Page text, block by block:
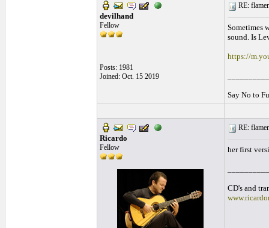
devilhand
Fellow
Posts: 1981
Joined: Oct. 15 2019
RE:
Sometimes
sound. Is
https://
Say No to
Ricardo
Fellow
RE:
her first
CD's and